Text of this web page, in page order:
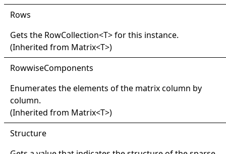
Rows
Gets the RowCollection<T>for this instance.
(Inherited from Matrix<T>)
RowwiseComponents
Enumerates the elements of the matrix column by
column.
(Inherited from Matrix<T>)
Structure